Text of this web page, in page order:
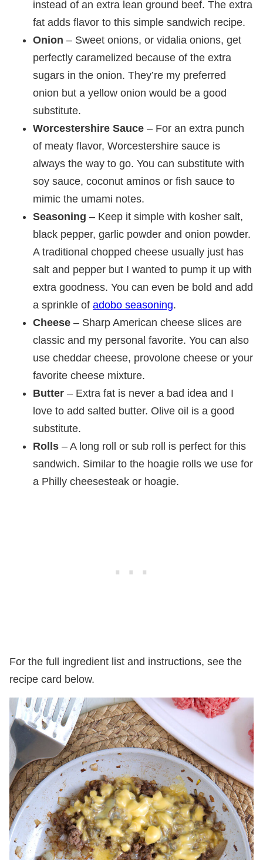
instead of an extra lean ground beef. The extra
fat adds flavor to this simple sandwich recipe.
Onion – Sweet onions, or vidalia onions, get
perfectly caramelized because of the extra
sugars in the onion. They’re my preferred
onion but a yellow onion would be a good
substitute.
Worcestershire Sauce – For an extra punch
of meaty flavor, Worcestershire sauce is
always the way to go. You can substitute with
soy sauce, coconut aminos or fish sauce to
mimic the umami notes.
Seasoning – Keep it simple with kosher salt,
black pepper, garlic powder and onion powder.
A traditional chopped cheese usually just has
salt and pepper but I wanted to pump it up with
extra goodness. You can even be bold and add
a sprinkle of adobo seasoning.
Cheese – Sharp American cheese slices are
classic and my personal favorite. You can also
use cheddar cheese, provolone cheese or your
favorite cheese mixture.
Butter – Extra fat is never a bad idea and I
love to add salted butter. Olive oil is a good
substitute.
Rolls – A long roll or sub roll is perfect for this
sandwich. Similar to the hoagie rolls we use for
a Philly cheesesteak or hoagie.
For the full ingredient list and instructions, see the
recipe card below.